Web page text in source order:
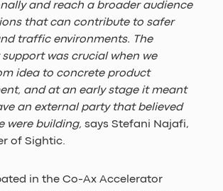
and reach a broader audience
that can contribute to safer
traffic environments. The
was crucial when we
idea to concrete product
and at an early stage it meant
an external party that believed
were building, says Stefani Najafi,
of Sightic.
in the Co-Ax Accelerator